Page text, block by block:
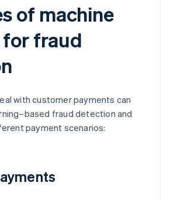
of machine
fraud
with customer payments can
fraud detection and
payment scenarios: